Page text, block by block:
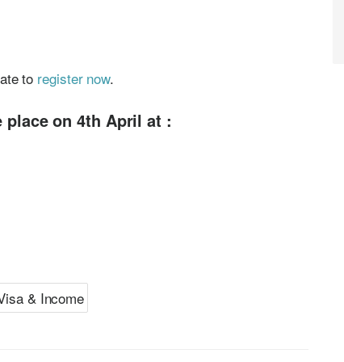
to register now.
on 4th April at :